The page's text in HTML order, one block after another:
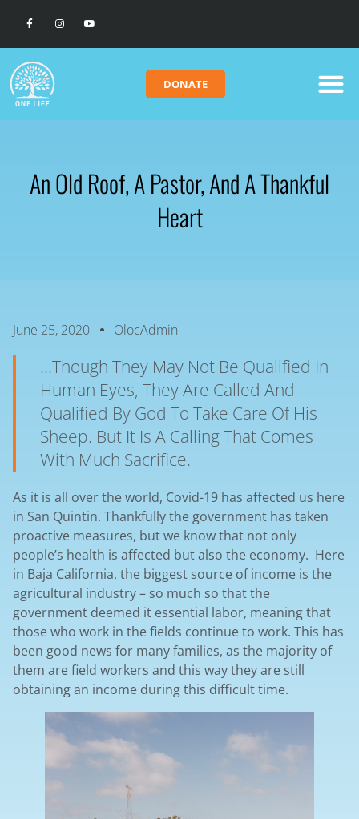
DONATE
An Old Roof, A Pastor, And A Thankful
Heart
June 25, 2020 OlocAdmin
...though They May Not Be Qualified In
Human Eyes, They Are Called And
Qualified By God To Take Care Of His
Sheep. But It Is A Calling That Comes
With Much Sacrifice.
As it is all over the world, Covid-19 has affected us here
in San Quintin. Thankfully the government has taken
proactive measures, but we know that not only
people’s health is affected but also the economy. Here
in Baja California, the biggest source of income is the
agricultural industry – so much so that the
government deemed it essential labor, meaning that
those who work in the fields continue to work. This has
been good news for many families, as the majority of
them are field workers and this way they are still
obtaining an income during this difficult time.